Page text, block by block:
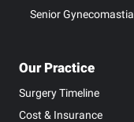
Senior Gynecomastia
Our Practice
Surgery Timeline
Cost & Insurance